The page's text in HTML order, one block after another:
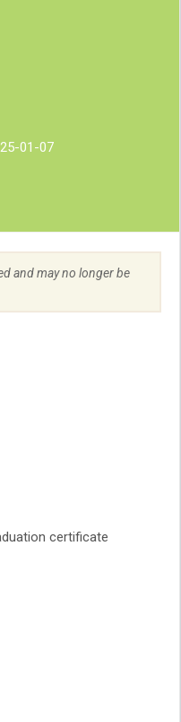
01-07
and may no longer be
certificate